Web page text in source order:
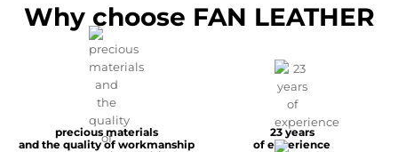
Why choose FAN LEATHER
precious materials
and the quality of workmanship
23 years
of experience